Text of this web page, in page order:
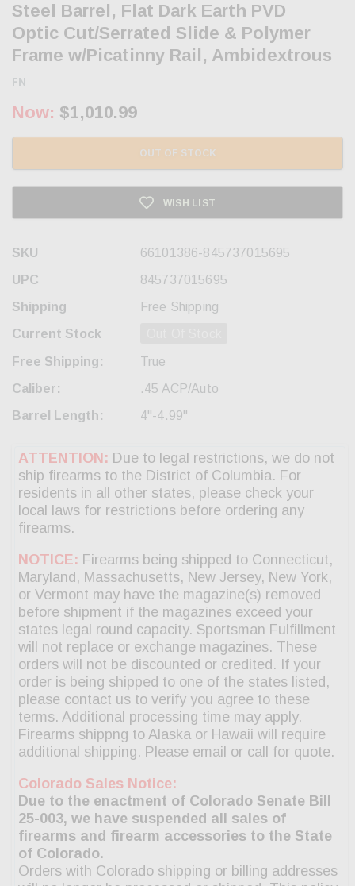
Steel Barrel, Flat Dark Earth PVD
Optic Cut/Serrated Slide & Polymer
Frame w/Picatinny Rail, Ambidextrous
FN
Now: $1,010.99
OUT OF STOCK
WISH LIST
SKU
66101386-845737015695
UPC
845737015695
Shipping
Free Shipping
Current Stock
Free Shipping:
True
Caliber:
.45 ACP/Auto
Barrel Length:
4"-4.99"